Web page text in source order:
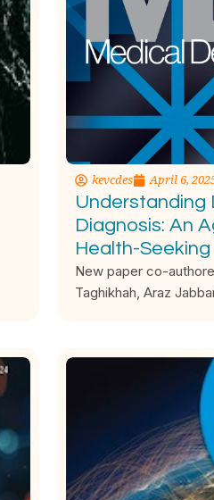
kevcdes April 6,
Understanding
Diagnosis: An
Health-
New paper co-
Taghikhah, Araz